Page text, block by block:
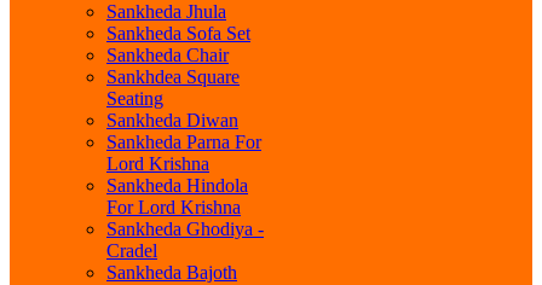
Sankheda Jhula
Sankheda Sofa Set
Sankheda Chair
Sankhdea Square
Seating
Sankheda Diwan
Sankheda Parna For
Lord Krishna
Sankheda Hindola
For Lord Krishna
Sankheda Ghodiya -
Cradel
Sankheda Bajoth